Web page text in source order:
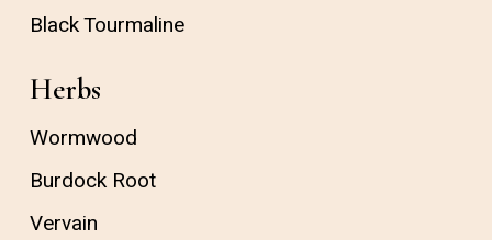
Black Tourmaline
Herbs
Wormwood
Burdock Root
Vervain